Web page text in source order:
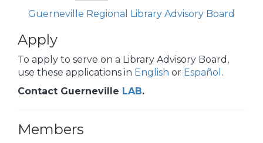
Guerneville Regional Library Advisory Board
Apply
To apply to serve on a Library Advisory Board,
use these applications in English or Español .
Contact Guerneville LAB.
Members